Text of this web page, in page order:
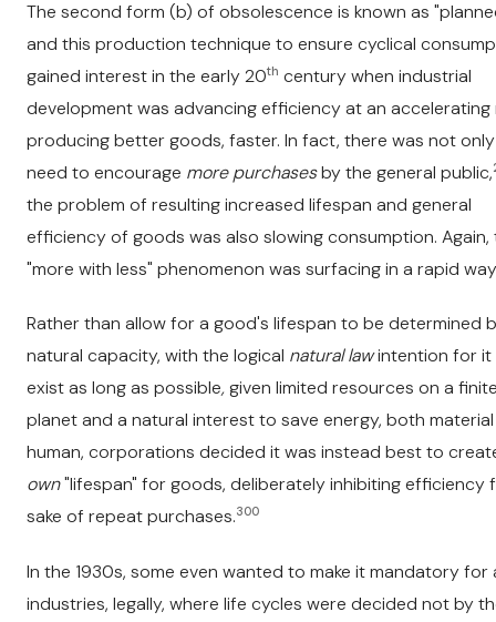
The second form (b) of obsolescence is known as
and this production technique to ensure cyclical
gained interest in the early 20th century when industrial
development was advancing efficiency at an accelerating
producing better goods, faster. In fact, there was not
need to encourage more purchasesby the general public,
the problem of resulting increased lifespan and general
efficiency of goods was also slowing consumption. Again,
"more with less" phenomenon was surfacing in a rapid
Rather than allow for a good's lifespan to be determined
natural capacity, with the logical natural lawintention for it
exist as long as possible,given limited resources on a
planet and a natural interest to save energy, both
human, corporations decided it was instead best to
own"lifespan" for goods, deliberately inhibiting efficiency
sake of repeat purchases.300
In the 1930s, some even wanted to make it mandatory for
industries, legally, where life cycles were decided not by